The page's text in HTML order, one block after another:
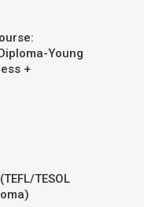
Young
+
TESOL